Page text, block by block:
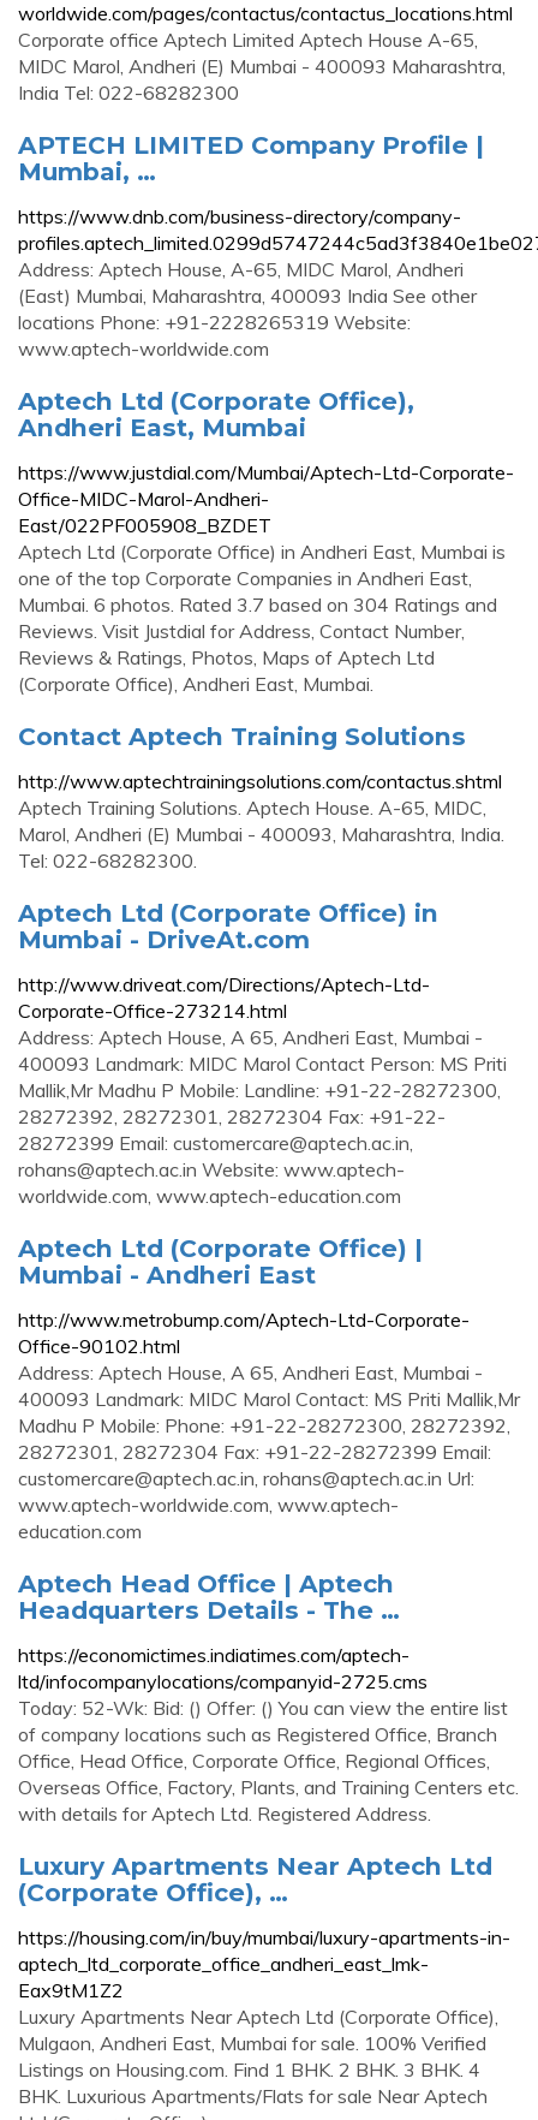
worldwide.com/pages/contactus/contactus_locations.html
Corporate office Aptech Limited Aptech House A-65,
MIDC Marol, Andheri (E) Mumbai - 400093 Maharashtra,
India Tel: 022-68282300
APTECH LIMITED Company Profile |
Mumbai, …
https://www.dnb.com/business-directory/company-
Address: Aptech House, A-65, MIDC Marol, Andheri
(East) Mumbai, Maharashtra, 400093 India See other
locations Phone: +91-2228265319 Website:
www.aptech-worldwide.com
Aptech Ltd (Corporate Office),
Andheri East, Mumbai
https://www.justdial.com/Mumbai/Aptech-Ltd-Corporate-
Office-MIDC-Marol-Andheri-
East/022PF005908_BZDET
Aptech Ltd (Corporate Office) in Andheri East, Mumbai is
one of the top Corporate Companies in Andheri East,
Mumbai. 6 photos. Rated 3.7 based on 304 Ratings and
Reviews. Visit Justdial for Address, Contact Number,
Reviews & Ratings, Photos, Maps of Aptech Ltd
(Corporate Office), Andheri East, Mumbai.
Contact Aptech Training Solutions
http://www.aptechtrainingsolutions.com/contactus.shtml
Aptech Training Solutions. Aptech House. A-65, MIDC,
Marol, Andheri (E) Mumbai - 400093, Maharashtra, India.
Tel: 022-68282300.
Aptech Ltd (Corporate Office) in
Mumbai - DriveAt.com
http://www.driveat.com/Directions/Aptech-Ltd-
Corporate-Office-273214.html
Address: Aptech House, A 65, Andheri East, Mumbai -
400093 Landmark: MIDC Marol Contact Person: MS Priti
Mallik,Mr Madhu P Mobile: Landline: +91-22-28272300,
28272392, 28272301, 28272304 Fax: +91-22-
28272399 Email: customercare@aptech.ac.in,
rohans@aptech.ac.in Website: www.aptech-
worldwide.com, www.aptech-education.com
Aptech Ltd (Corporate Office) |
Mumbai - Andheri East
http://www.metrobump.com/Aptech-Ltd-Corporate-
Office-90102.html
Address: Aptech House, A 65, Andheri East, Mumbai -
400093 Landmark: MIDC Marol Contact: MS Priti Mallik,Mr
Madhu P Mobile: Phone: +91-22-28272300, 28272392,
28272301, 28272304 Fax: +91-22-28272399 Email:
customercare@aptech.ac.in, rohans@aptech.ac.in Url:
www.aptech-worldwide.com, www.aptech-
education.com
Aptech Head Office | Aptech
Headquarters Details - The …
https://economictimes.indiatimes.com/aptech-
ltd/infocompanylocations/companyid-2725.cms
Today: 52-Wk: Bid: () Offer: () You can view the entire list
of company locations such as Registered Office, Branch
Office, Head Office, Corporate Office, Regional Offices,
Overseas Office, Factory, Plants, and Training Centers etc.
with details for Aptech Ltd. Registered Address.
Luxury Apartments Near Aptech Ltd
(Corporate Office), …
https://housing.com/in/buy/mumbai/luxury-apartments-in-
aptech_ltd_corporate_office_andheri_east_lmk-
Eax9tM1Z2
Luxury Apartments Near Aptech Ltd (Corporate Office),
Mulgaon, Andheri East, Mumbai for sale. 100% Verified
Listings on Housing.com. Find 1 BHK. 2 BHK. 3 BHK. 4
BHK. Luxurious Apartments/Flats for sale Near Aptech